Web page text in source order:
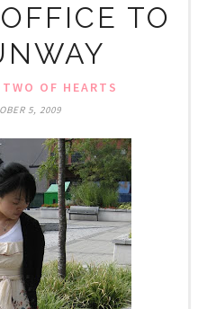
TO
TWO OF HEARTS
5, 2009